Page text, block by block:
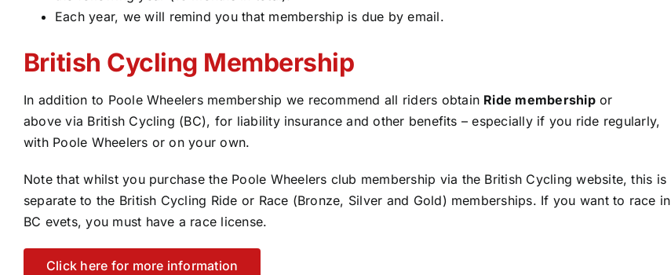
Each year, we will remind you that membership is due by email.
British Cycling Membership
In addition to Poole Wheelers membership we recommend all riders obtain Ride membershipor
above via British Cycling (BC), for liability insurance and other benefits – especially if you ride regularly,
with Poole Wheelers or on your own.
Note that whilst you purchase the Poole Wheelers club membership via the British Cycling website, this is
separate to the British Cycling Ride or Race (Bronze, Silver and Gold) memberships. If you want to race in
BC evets, you must have a race license.
Click here for more information